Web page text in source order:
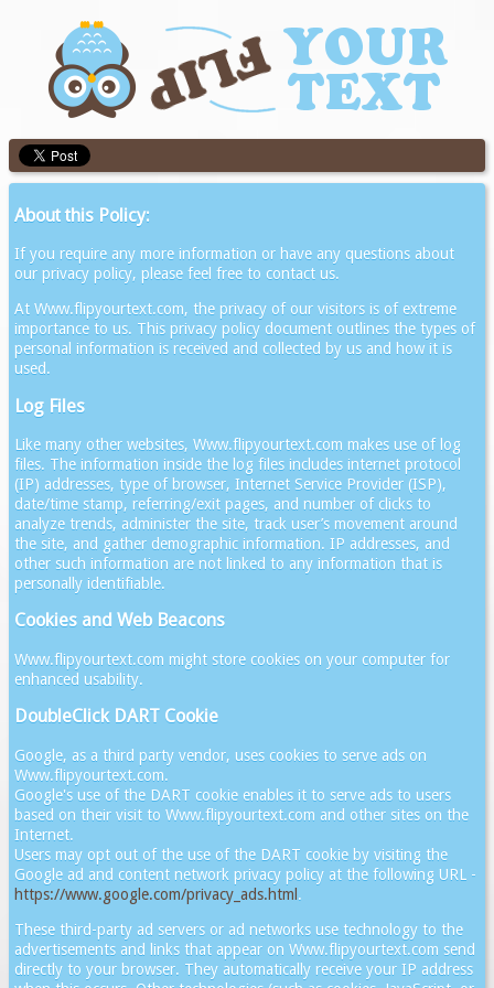
About this Policy:
If you require any more information or have any questions about
our privacy policy, please feel free to contact us.
At Www.flipyourtext.com, the privacy of our visitors is of extreme
importance to us. This privacy policy document outlines the types of
personal information is received and collected by us and how it is
used.
Log Files
Like many other websites, Www.flipyourtext.com makes use of log
files. The information inside the log files includes internet protocol
(IP) addresses, type of browser, Internet Service Provider (ISP),
date/time stamp, referring/exit pages, and number of clicks to
analyze trends, administer the site, track user’s movement around
the site, and gather demographic information. IP addresses, and
other such information are not linked to any information that is
personally identifiable.
Cookies and Web Beacons
Www.flipyourtext.com might store cookies on your computer for
enhanced usability.
DoubleClick DART Cookie
Google, as a third party vendor, uses cookies to serve ads on
Www.flipyourtext.com.
Google's use of the DART cookie enables it to serve ads to users
based on their visit to Www.flipyourtext.com and other sites on the
Internet.
Users may opt out of the use of the DART cookie by visiting the
Google ad and content network privacy policy at the following URL -
https://www.google.com/privacy_ads.html.
These third-party ad servers or ad networks use technology to the
advertisements and links that appear on Www.flipyourtext.com send
directly to your browser. They automatically receive your IP address